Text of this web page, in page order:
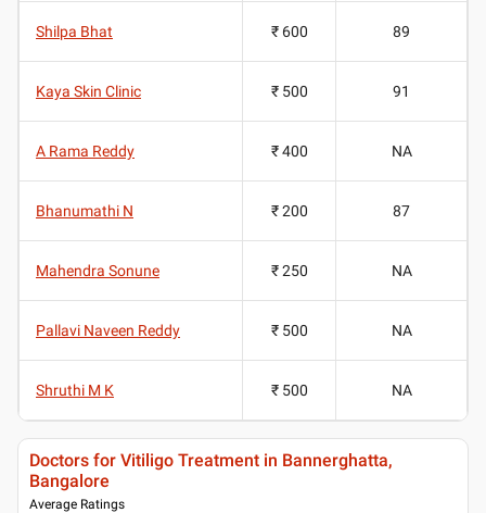
Shilpa Bhat ₹ 600 89
Kaya Skin Clinic ₹ 500 91
A Rama Reddy ₹ 400 NA
Bhanumathi N ₹ 200 87
Mahendra Sonune ₹ 250 NA
Pallavi Naveen Reddy ₹ 500 NA
Shruthi M K ₹ 500 NA
Doctors for Vitiligo Treatment in Bannerghatta,
Bangalore
Average Ratings